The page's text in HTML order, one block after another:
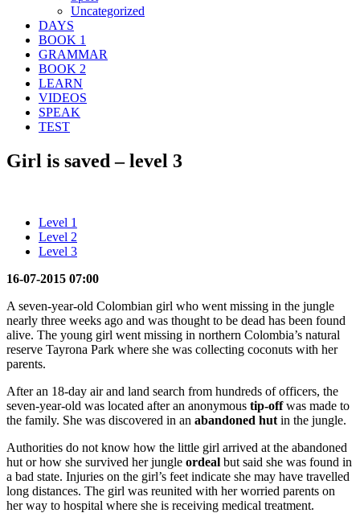
Uncategorized
DAYS
BOOK 1
GRAMMAR
BOOK 2
LEARN
VIDEOS
SPEAK
TEST
Girl is saved – level 3
Level 1
Level 2
Level 3
16-07-2015 07:00
A seven-year-old Colombian girl who went missing in the jungle
nearly three weeks ago and was thought to be dead has been found
alive. The young girl went missing in northern Colombia’s natural
reserve Tayrona Park where she was collecting coconuts with her
parents.
After an 18-day air and land search from hundreds of officers, the
seven-year-old was located after an anonymous tip-offwas made to
the family. She was discovered in an abandoned hut in the jungle.
Authorities do not know how the little girl arrived at the abandoned
hut or how she survived her jungle ordeal but said she was found in
a bad state. Injuries on the girl’s feet indicate she may have travelled
long distances. The girl was reunited with her worried parents on
her way to hospital where she is receiving medical treatment.